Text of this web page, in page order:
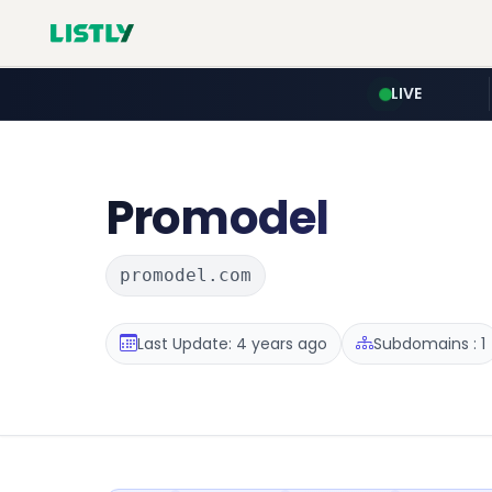
LIVE
Promodel
promodel.com
Last Update: 4 years ago Subdomains : 1